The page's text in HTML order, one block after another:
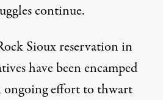
continue.
Sioux reservation in
have been encamped
ongoing effort tothwart